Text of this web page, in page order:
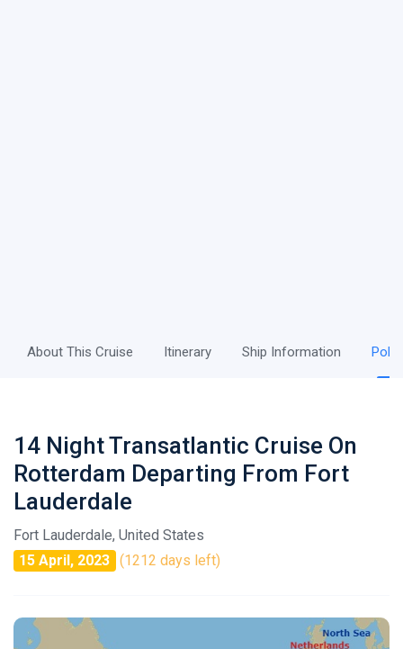
About This Cruise Itinerary Ship Information
14 Night Transatlantic Cruise On
Rotterdam Departing From Fort
Lauderdale
Fort Lauderdale, United States
15 April, 2023 (1212 days left)